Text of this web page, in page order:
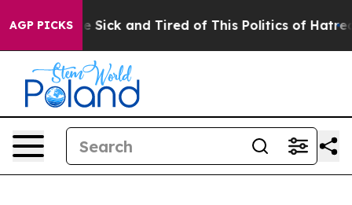
AGP PICKS
Are Sick and Tired of This Politics of Hatred” The